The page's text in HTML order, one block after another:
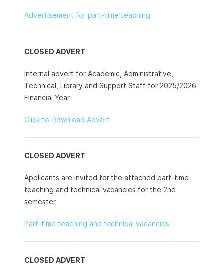
Advertisement for part-time teaching
CLOSED ADVERT
Internal advert for Academic, Administrative,
Technical, Library and Support Staff for 2025/2026
Financial Year
Click to Download Advert
CLOSED ADVERT
Applicants are invited for the attached part-time
teaching and technical vacancies for the 2nd
semester
Part-time teaching and technical vacancies
CLOSED ADVERT